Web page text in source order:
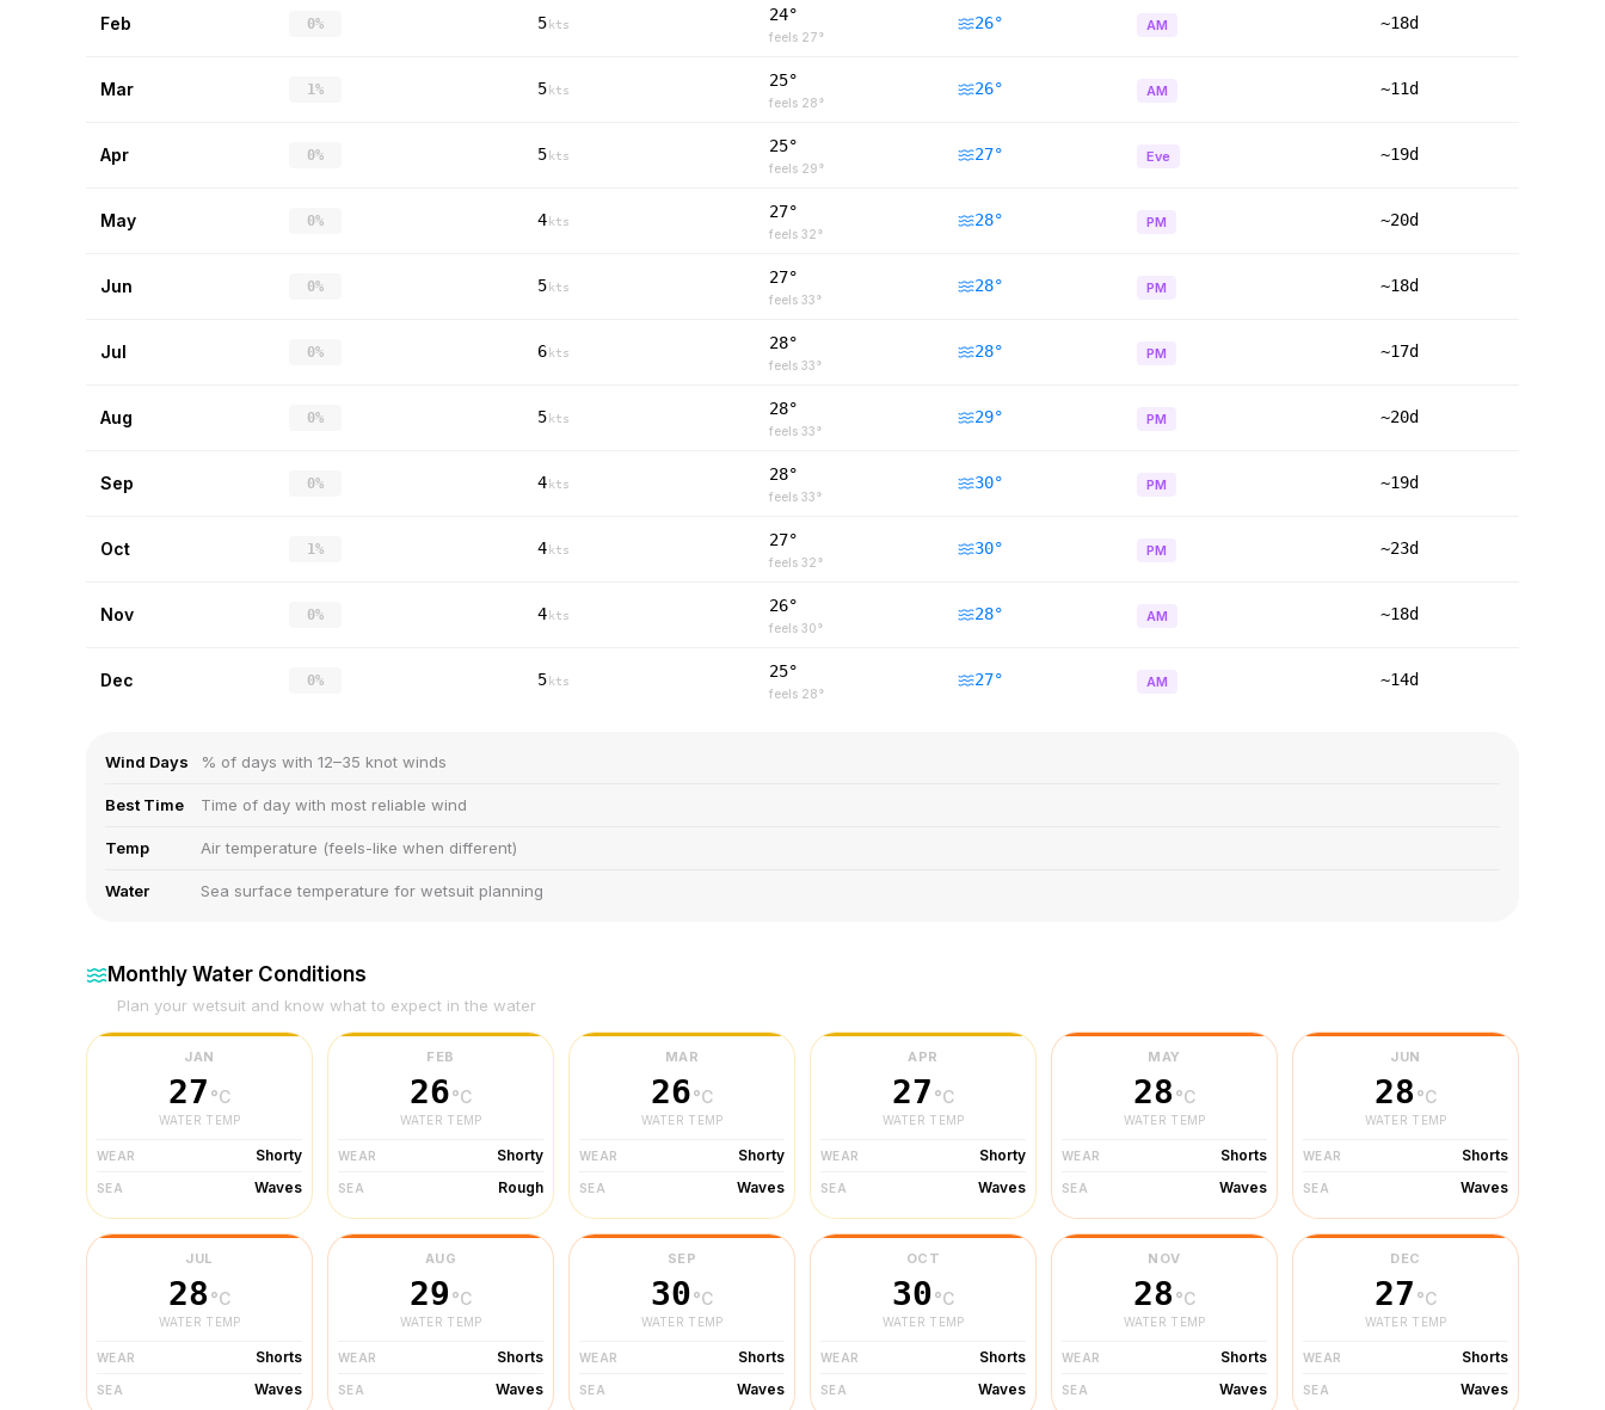
Feb 0% 5 kts
24°
feels 27°
26° AM ~18d
Mar 1% 5 kts
25°
feels 28°
26° AM ~11d
Apr 0% 5 kts
25°
feels 29°
27° Eve ~19d
May 0% 4 kts
27°
feels 32°
28° PM ~20d
Jun 0% 5 kts
27°
feels 33°
28° PM ~18d
Jul 0% 6 kts
28°
feels 33°
28° PM ~17d
Aug 0% 5 kts
28°
feels 33°
29° PM ~20d
Sep 0% 4 kts
28°
feels 33°
30° PM ~19d
Oct 1% 4 kts
27°
feels 32°
30° PM ~23d
Nov 0% 4 kts
26°
feels 30°
28° AM ~18d
Dec 0% 5 kts
25°
feels 28°
27° AM ~14d
Wind Days % of days with 12–35 knot winds
Best Time Time of day with most reliable wind
Temp Air temperature (feels-like when different)
Water Sea surface temperature for wetsuit planning
Monthly Water Conditions
Plan your wetsuit and know what to expect in the water
JAN
27 °C
WATER TEMP
WEAR Shorty
SEA Waves
FEB
26°C
WATER TEMP
WEAR Shorty
SEA Rough
MAR
26°C
WATER TEMP
WEAR Shorty
SEA Waves
APR
27 °C
WATER TEMP
WEAR Shorty
SEA Waves
MAY
28 °C
WATER TEMP
WEAR Shorts
SEA Waves
JUN
28 °C
WATER TEMP
WEAR Shorts
SEA Waves
JUL
28 °C
WATER TEMP
WEAR Shorts
SEA Waves
AUG
29 °C
WATER TEMP
WEAR Shorts
SEA Waves
SEP
30°C
WATER TEMP
WEAR Shorts
SEA Waves
OCT
30°C
WATER TEMP
WEAR Shorts
SEA Waves
NOV
28 °C
WATER TEMP
WEAR Shorts
SEA Waves
DEC
27 °C
WATER TEMP
WEAR Shorts
SEA Waves